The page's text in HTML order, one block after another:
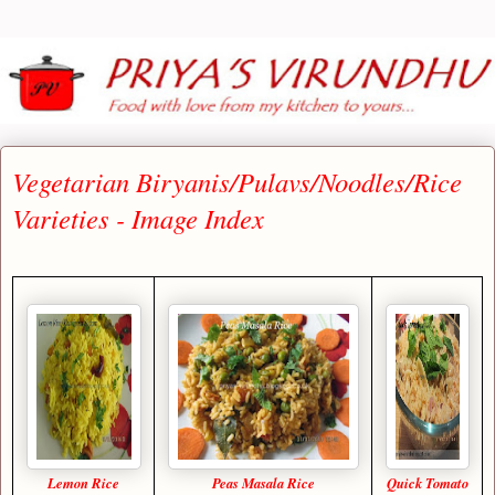
Vegetarian Biryanis/Pulavs/Noodles/Rice
Varieties - Image Index
Lemon Rice Peas Masala Rice
Quick Tomato